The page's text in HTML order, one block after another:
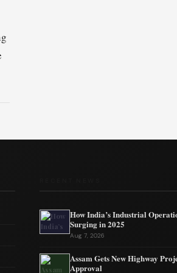
How India’s Industrial
Surging in 2025
Aug 7, 2026
Assam Gets New Highway
Approval